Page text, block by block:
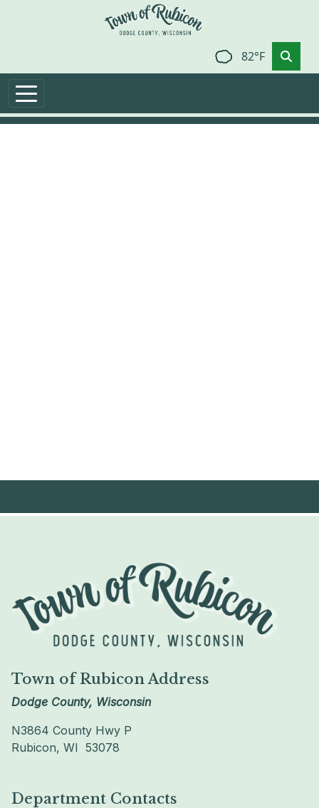
82°F
Town of Rubicon Address
Dodge County, Wisconsin
N3864 County Hwy P
Rubicon, WI 53078
Department Contacts